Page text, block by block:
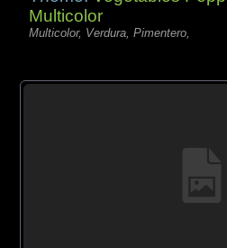
Multicolor
Multicolor, Verdura, Pimentero,